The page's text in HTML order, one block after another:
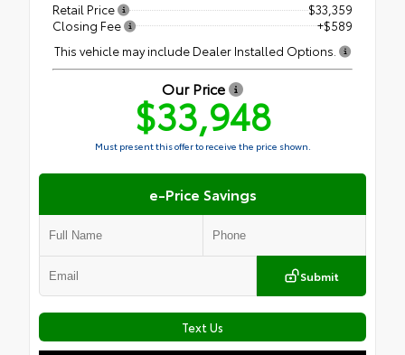
Retail Price
$33,359
Closing Fee
+$589
This vehicle may include Dealer Installed Options.
Our Price
$33,948
Must present this offer to receive the price shown.
e-Price Savings
Submit
Text Us